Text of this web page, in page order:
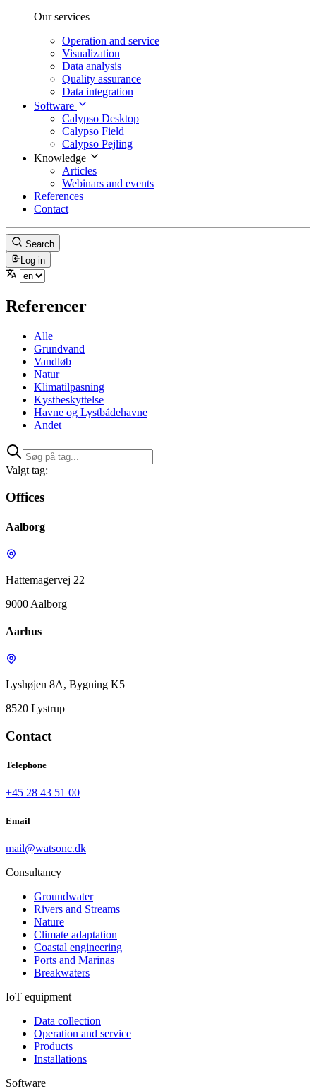
Our services
Operation and service
Visualization
Data analysis
Quality assurance
Data integration
Software
Calypso Desktop
Calypso Field
Calypso Pejling
Knowledge
Articles
Webinars and events
References
Contact
Search
Log in
Referencer
Alle
Grundvand
Vandløb
Natur
Klimatilpasning
Kystbeskyttelse
Havne og Lystbådehavne
Andet
Valgt tag:
Offices
Aalborg
Hattemagervej 22
9000 Aalborg
Aarhus
Lyshøjen 8A, Bygning K5
8520 Lystrup
Contact
Telephone
+45 28 43 51 00
Email
mail@watsonc.dk
Consultancy
Groundwater
Rivers and Streams
Nature
Climate adaptation
Coastal engineering
Ports and Marinas
Breakwaters
IoT equipment
Data collection
Operation and service
Products
Installations
Software